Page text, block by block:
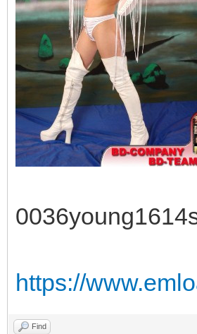
https://
Find